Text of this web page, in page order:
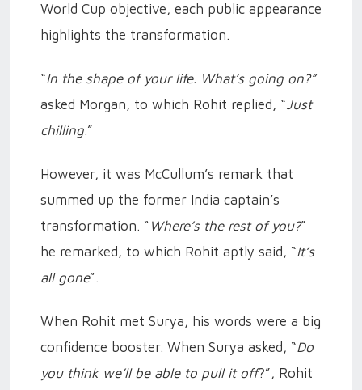
World Cup objective, each public appearance
highlights the transformation.
“In the shape of your life. What’s going on?”
asked Morgan, to which Rohit replied, “Just
chilling.”
However, it was McCullum’s remark that
summed up the former India captain’s
transformation. “ Where’s the rest of you?”
he remarked, to which Rohit aptly said, “It’s
all gone”.
When Rohit met Surya, his words were a big
confidence booster. When Surya asked, “Do
you think we’ll be able to pull it off?”, Rohit